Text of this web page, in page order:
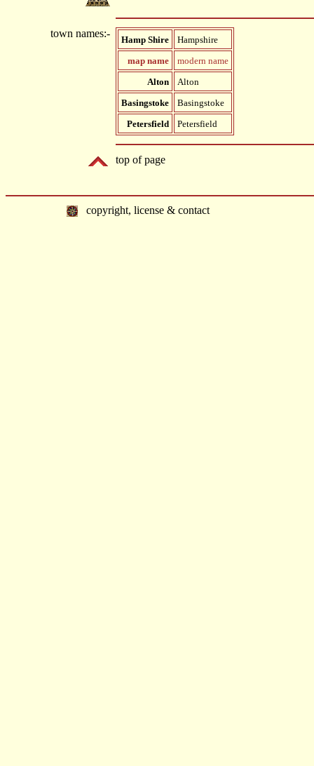
town names:-
Hamp Shire
Hampshire
map name
modern name
Alton
Alton
Basingstoke
Basingstoke
Petersfield
Petersfield
top of page